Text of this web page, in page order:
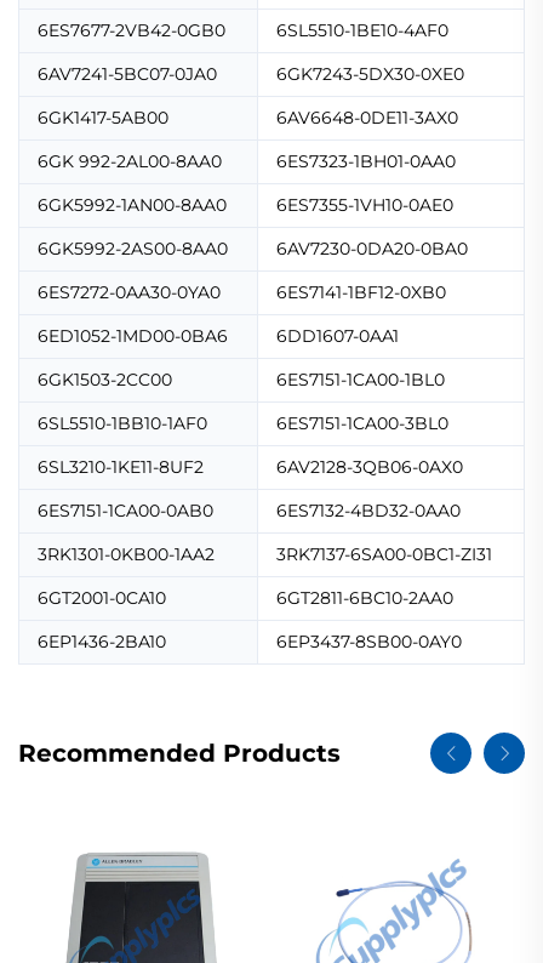
6ES7677-2VB42-0GB0
6SL5510-1BE10-4AF0
6AV7241-5BC07-0JA0
6GK7243-5DX30-0XE0
6GK1417-5AB00
6AV6648-0DE11-3AX0
6GK 992-2AL00-8AA0
6ES7323-1BH01-0AA0
6GK5992-1AN00-8AA0
6ES7355-1VH10-0AE0
6GK5992-2AS00-8AA0
6AV7230-0DA20-0BA0
6ES7272-0AA30-0YA0
6ES7141-1BF12-0XB0
6ED1052-1MD00-0BA6
6DD1607-0AA1
6GK1503-2CC00
6ES7151-1CA00-1BL0
6SL5510-1BB10-1AF0
6ES7151-1CA00-3BL0
6SL3210-1KE11-8UF2
6AV2128-3QB06-0AX0
6ES7151-1CA00-0AB0
6ES7132-4BD32-0AA0
3RK1301-0KB00-1AA2
3RK7137-6SA00-0BC1-ZI31
6GT2001-0CA10
6GT2811-6BC10-2AA0
6EP1436-2BA10
6EP3437-8SB00-0AY0
Recommended Products